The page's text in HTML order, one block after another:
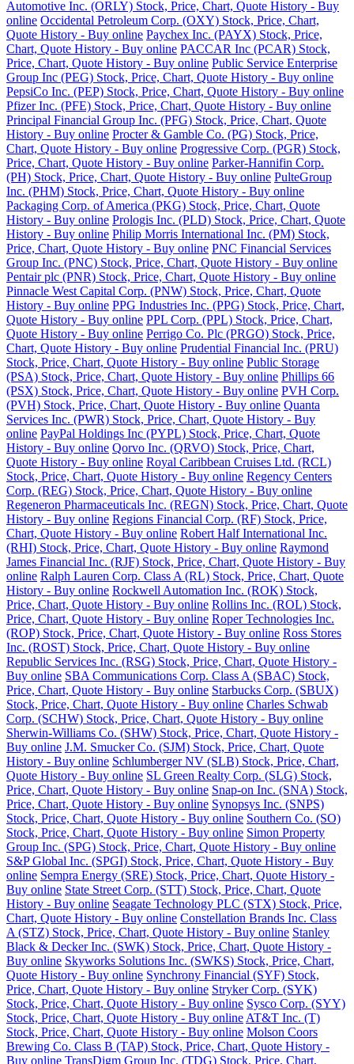
Automotive Inc. (ORLY) Stock, Price, Chart, Quote History - Buy
online Occidental Petroleum Corp. (OXY) Stock, Price, Chart,
Quote History - Buy online Paychex Inc. (PAYX) Stock, Price,
Chart, Quote History - Buy online PACCAR Inc (PCAR) Stock,
Price, Chart, Quote History - Buy online Public Service Enterprise
Group Inc (PEG) Stock, Price, Chart, Quote History - Buy online
PepsiCo Inc. (PEP) Stock, Price, Chart, Quote History - Buy online
Pfizer Inc. (PFE) Stock, Price, Chart, Quote History - Buy online
Principal Financial Group Inc. (PFG) Stock, Price, Chart, Quote
History - Buy online Procter & Gamble Co. (PG) Stock, Price,
Chart, Quote History - Buy online Progressive Corp. (PGR) Stock,
Price, Chart, Quote History - Buy online Parker-Hannifin Corp.
(PH) Stock, Price, Chart, Quote History - Buy online PulteGroup
Inc. (PHM) Stock, Price, Chart, Quote History - Buy online
Packaging Corp. of America (PKG) Stock, Price, Chart, Quote
History - Buy online Prologis Inc. (PLD) Stock, Price, Chart, Quote
History - Buy online Philip Morris International Inc. (PM) Stock,
Price, Chart, Quote History - Buy online PNC Financial Services
Group Inc. (PNC) Stock, Price, Chart, Quote History - Buy online
Pentair plc (PNR) Stock, Price, Chart, Quote History - Buy online
Pinnacle West Capital Corp. (PNW) Stock, Price, Chart, Quote
History - Buy online PPG Industries Inc. (PPG) Stock, Price, Chart,
Quote History - Buy online PPL Corp. (PPL) Stock, Price, Chart,
Quote History - Buy online Perrigo Co. Plc (PRGO) Stock, Price,
Chart, Quote History - Buy online Prudential Financial Inc. (PRU)
Stock, Price, Chart, Quote History - Buy online Public Storage
(PSA) Stock, Price, Chart, Quote History - Buy online Phillips 66
(PSX) Stock, Price, Chart, Quote History - Buy online PVH Corp.
(PVH) Stock, Price, Chart, Quote History - Buy online Quanta
Services Inc. (PWR) Stock, Price, Chart, Quote History - Buy
online PayPal Holdings Inc (PYPL) Stock, Price, Chart, Quote
History - Buy online Qorvo Inc. (QRVO) Stock, Price, Chart,
Quote History - Buy online Royal Caribbean Cruises Ltd. (RCL)
Stock, Price, Chart, Quote History - Buy online Regency Centers
Corp. (REG) Stock, Price, Chart, Quote History - Buy online
Regeneron Pharmaceuticals Inc. (REGN) Stock, Price, Chart, Quote
History - Buy online Regions Financial Corp. (RF) Stock, Price,
Chart, Quote History - Buy online Robert Half International Inc.
(RHI) Stock, Price, Chart, Quote History - Buy online Raymond
James Financial Inc. (RJF) Stock, Price, Chart, Quote History - Buy
online Ralph Lauren Corp. Class A (RL) Stock, Price, Chart, Quote
History - Buy online Rockwell Automation Inc. (ROK) Stock,
Price, Chart, Quote History - Buy online Rollins Inc. (ROL) Stock,
Price, Chart, Quote History - Buy online Roper Technologies Inc.
(ROP) Stock, Price, Chart, Quote History - Buy online Ross Stores
Inc. (ROST) Stock, Price, Chart, Quote History - Buy online
Republic Services Inc. (RSG) Stock, Price, Chart, Quote History -
Buy online SBA Communications Corp. Class A (SBAC) Stock,
Price, Chart, Quote History - Buy online Starbucks Corp. (SBUX)
Stock, Price, Chart, Quote History - Buy online Charles Schwab
Corp. (SCHW) Stock, Price, Chart, Quote History - Buy online
Sherwin-Williams Co. (SHW) Stock, Price, Chart, Quote History -
Buy online J.M. Smucker Co. (SJM) Stock, Price, Chart, Quote
History - Buy online Schlumberger NV (SLB) Stock, Price, Chart,
Quote History - Buy online SL Green Realty Corp. (SLG) Stock,
Price, Chart, Quote History - Buy online Snap-on Inc. (SNA) Stock,
Price, Chart, Quote History - Buy online Synopsys Inc. (SNPS)
Stock, Price, Chart, Quote History - Buy online Southern Co. (SO)
Stock, Price, Chart, Quote History - Buy online Simon Property
Group Inc. (SPG) Stock, Price, Chart, Quote History - Buy online
S&P Global Inc. (SPGI) Stock, Price, Chart, Quote History - Buy
online Sempra Energy (SRE) Stock, Price, Chart, Quote History -
Buy online State Street Corp. (STT) Stock, Price, Chart, Quote
History - Buy online Seagate Technology PLC (STX) Stock, Price,
Chart, Quote History - Buy online Constellation Brands Inc. Class
A (STZ) Stock, Price, Chart, Quote History - Buy online Stanley
Black & Decker Inc. (SWK) Stock, Price, Chart, Quote History -
Buy online Skyworks Solutions Inc. (SWKS) Stock, Price, Chart,
Quote History - Buy online Synchrony Financial (SYF) Stock,
Price, Chart, Quote History - Buy online Stryker Corp. (SYK)
Stock, Price, Chart, Quote History - Buy online Sysco Corp. (SYY)
Stock, Price, Chart, Quote History - Buy online AT&T Inc. (T)
Stock, Price, Chart, Quote History - Buy online Molson Coors
Brewing Co. Class B (TAP) Stock, Price, Chart, Quote History -
Buy online TransDigm Group Inc. (TDG) Stock, Price, Chart,